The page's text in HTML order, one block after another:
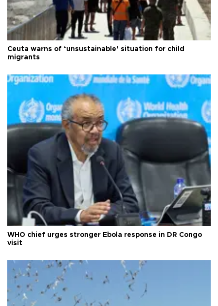
Ceuta warns of ‘unsustainable’ situation for child
migrants
WHO chief urges stronger Ebola response in DR Congo
visit